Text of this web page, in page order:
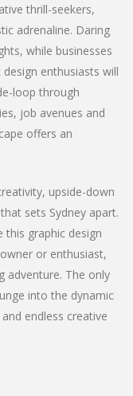
thrill-seekers,
adrenaline. Daring
while businesses
enthusiasts will
loop through
job avenues and
offers an
upside-down
sets Sydney apart.
this graphic design
or enthusiast,
adventure. The only
into the dynamic
endless creative